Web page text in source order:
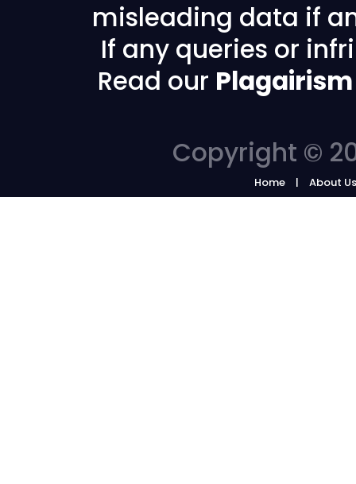
misleading data if
If any queries or
Read our
Copyright ©
Home About Us